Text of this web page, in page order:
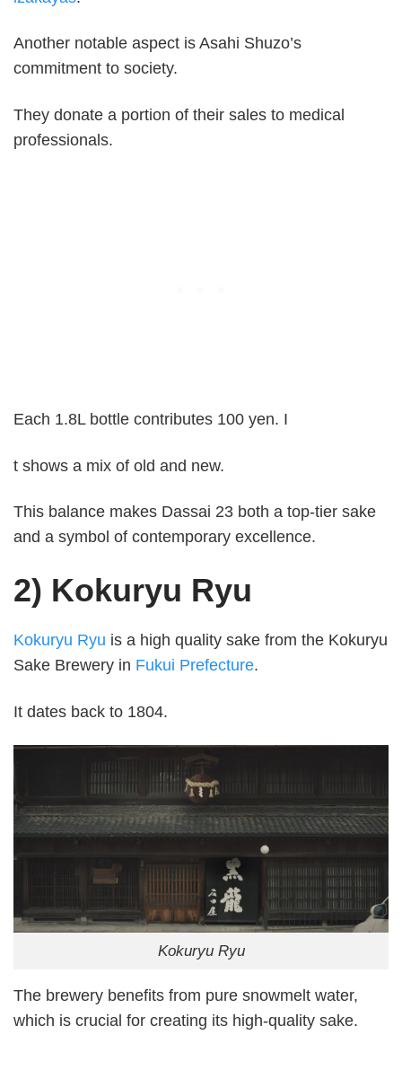
Another notable aspect is Asahi Shuzo’s
commitment to society.
They donate a portion of their sales to medical
professionals.
Each 1.8L bottle contributes 100 yen. I
t shows a mix of old and new.
This balance makes Dassai 23 both a top-tier sake
and a symbol of contemporary excellence.
2) Kokuryu Ryu
Kokuryu Ryu is a high quality sake from the Kokuryu
Sake Brewery in Fukui Prefecture.
It dates back to 1804.
Kokuryu Ryu
The brewery benefits from pure snowmelt water,
which is crucial for creating its high-quality sake.